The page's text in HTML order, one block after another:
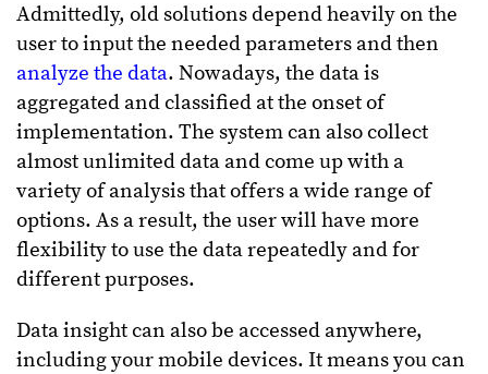
Admittedly, old solutions depend heavily on the
user to input the needed parameters and then
analyze the data. Nowadays, the data is
aggregated and classified at the onset of
implementation. The system can also collect
almost unlimited data and come up with a
variety of analysis that offers a wide range of
options. As a result, the user will have more
flexibility to use the data repeatedly and for
different purposes.
Data insight can also be accessed anywhere,
including your mobile devices. It means you can